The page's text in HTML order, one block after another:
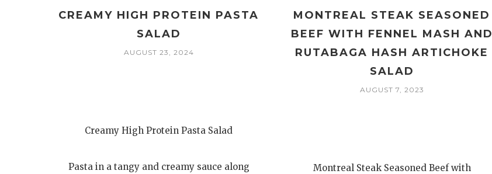
CREAMY HIGH PROTEIN PASTA
SALAD
AUGUST 23, 2024
Creamy High Protein Pasta Salad
Pasta in a tangy and creamy sauce along
MONTREAL STEAK SEASONED
BEEF WITH FENNEL MASH AND
RUTABAGA HASH ARTICHOKE
SALAD
AUGUST 7, 2023
Montreal Steak Seasoned Beef with